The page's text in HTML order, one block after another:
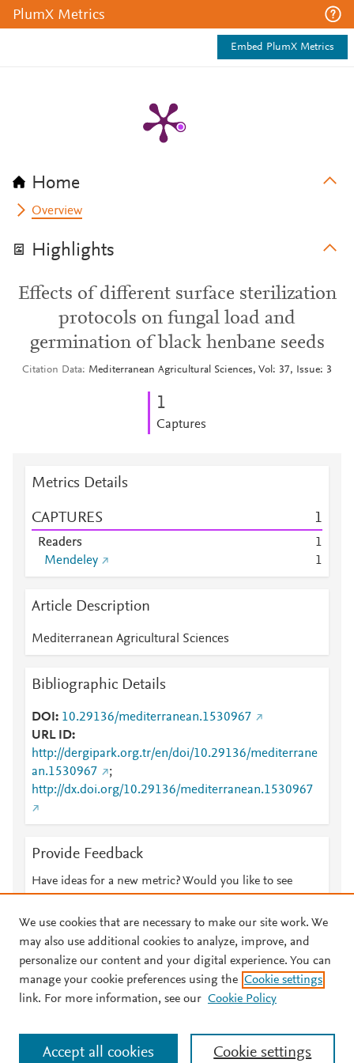
PlumX Metrics
Embed PlumX Metrics
Home
Overview
Highlights
Effects of different surface sterilization
protocols on fungal load and
germination of black henbane seeds
Citation Data Mediterranean Agricultural Sciences, Vol: 37, Issue: 3
1
Captures
Metrics Details
CAPTURES 1
Readers
1
Mendeley
1
Article Description
Mediterranean Agricultural Sciences
Bibliographic Details
DOI
10.29136/mediterranean.1530967
URL ID
http://dergipark.org.tr/en/doi/10.29136/mediterrane
an.1530967
;
http://dx.doi.org/10.29136/mediterranean.1530967
Provide Feedback
Have ideas for a new metric? Would you like to see
© 2026 Plum Analytics Terms and Conditions Privacy policy
Cookies are used by this site. To decline or learn more, visit our
Cookies page
. Manage cookies by visiting Cookie settings.
We use cookies that are necessary to make our site work. We
may also use additional cookies to analyze, improve, and
personalize our content and your digital experience. You can
manage your cookie preferences using the Cookie settings
link. For more information, see our Cookie Policy
Cookie settings
Accept all cookies